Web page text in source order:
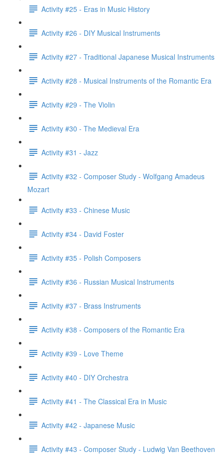
Activity #25 - Eras in Music History
Activity #26 - DIY Musical Instruments
Activity #27 - Traditional Japanese Musical Instruments
Activity #28 - Musical Instruments of the Romantic Era
Activity #29 - The Violin
Activity #30 - The Medieval Era
Activity #31 - Jazz
Activity #32 - Composer Study - Wolfgang Amadeus
Mozart
Activity #33 - Chinese Music
Activity #34 - David Foster
Activity #35 - Polish Composers
Activity #36 - Russian Musical Instruments
Activity #37 - Brass Instruments
Activity #38 - Composers of the Romantic Era
Activity #39 - Love Theme
Activity #40 - DIY Orchestra
Activity #41 - The Classical Era in Music
Activity #42 - Japanese Music
Activity #43 - Composer Study - Ludwig Van Beethoven